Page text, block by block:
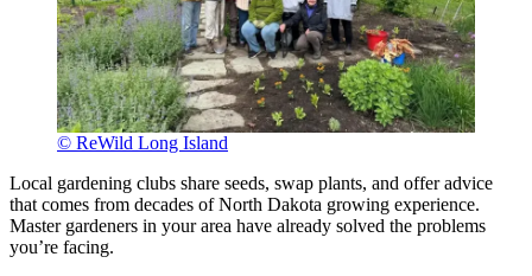
© ReWild Long Island
Local gardening clubs share seeds, swap plants, and offer advice
that comes from decades of North Dakota growing experience.
Master gardeners in your area have already solved the problems
you’re facing.